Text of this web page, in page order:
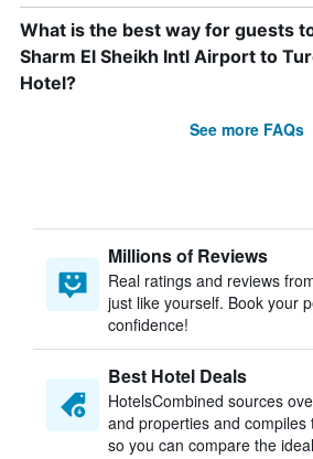
What is the best way for guests
Sharm El Sheikh Intl Airport to
Hotel?
See more FAQs
Millions of Reviews
Real ratings and reviews
just like yourself. Book your
confidence!
Best Hotel Deals
HotelsCombined sources
and properties and compiles
so you can compare the